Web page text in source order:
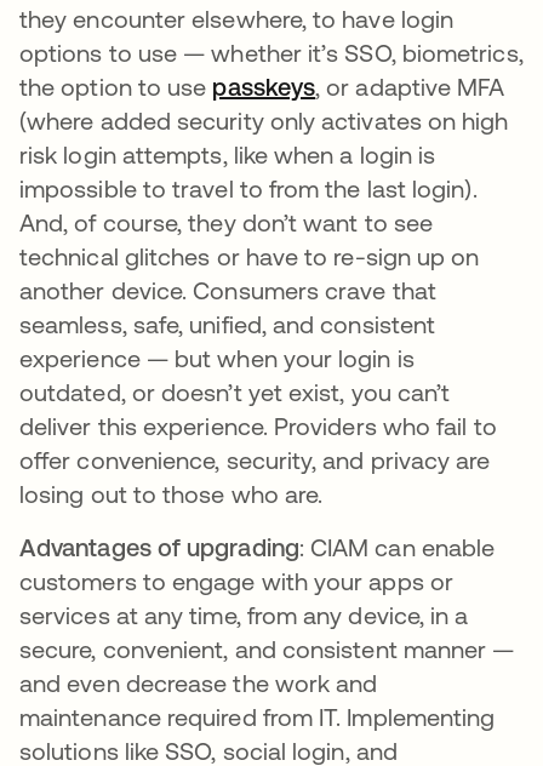
they encounter elsewhere, to have login
options to use — whether it’s SSO, biometrics,
the option to use passkeysopens in a new tab
, or adaptive MFA
(where added security only activates on high
risk login attempts, like when a login is
impossible to travel to from the last login).
And, of course, they don’t want to see
technical glitches or have to re-sign up on
another device. Consumers crave that
seamless, safe, unified, and consistent
experience — but when your login is
outdated, or doesn’t yet exist, you can’t
deliver this experience. Providers who fail to
offer convenience, security, and privacy are
losing out to those who are.
Advantages of upgrading: CIAM can enable
customers to engage with your apps or
services at any time, from any device, in a
secure, convenient, and consistent manner —
and even decrease the work and
maintenance required from IT. Implementing
solutions like SSO, social login, and